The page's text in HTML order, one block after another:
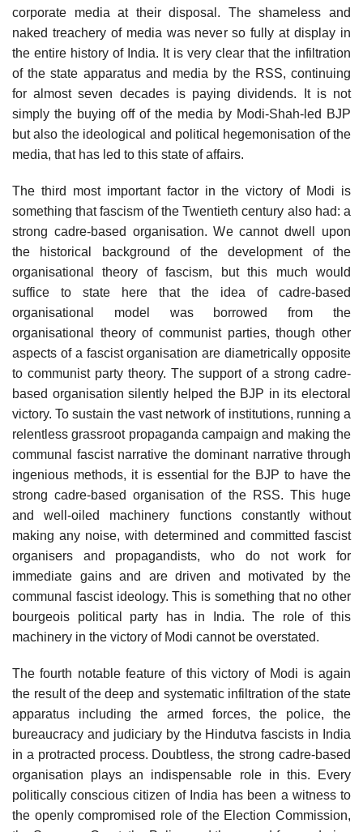
corporate media at their disposal. The shameless and
naked treachery of media was never so fully at display in
the entire history of India. It is very clear that the infiltration
of the state apparatus and media by the RSS, continuing
for almost seven decades is paying dividends. It is not
simply the buying off of the media by Modi-Shah-led BJP
but also the ideological and political hegemonisation of the
media, that has led to this state of affairs.
The third most important factor in the victory of Modi is
something that fascism of the Twentieth century also had: a
strong cadre-based organisation. We cannot dwell upon
the historical background of the development of the
organisational theory of fascism, but this much would
suffice to state here that the idea of cadre-based
organisational model was borrowed from the
organisational theory of communist parties, though other
aspects of a fascist organisation are diametrically opposite
to communist party theory. The support of a strong cadre-
based organisation silently helped the BJP in its electoral
victory. To sustain the vast network of institutions, running a
relentless grassroot propaganda campaign and making the
communal fascist narrative the dominant narrative through
ingenious methods, it is essential for the BJP to have the
strong cadre-based organisation of the RSS. This huge
and well-oiled machinery functions constantly without
making any noise, with determined and committed fascist
organisers and propagandists, who do not work for
immediate gains and are driven and motivated by the
communal fascist ideology. This is something that no other
bourgeois political party has in India. The role of this
machinery in the victory of Modi cannot be overstated.
The fourth notable feature of this victory of Modi is again
the result of the deep and systematic infiltration of the state
apparatus including the armed forces, the police, the
bureaucracy and judiciary by the Hindutva fascists in India
in a protracted process. Doubtless, the strong cadre-based
organisation plays an indispensable role in this. Every
politically conscious citizen of India has been a witness to
the openly compromised role of the Election Commission,